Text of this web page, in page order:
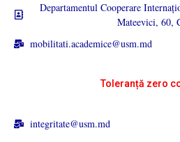
Departamentul Cooperare
Mateevici, 60,
mobilitati.academice@usm.md
Toleranță zero
integritate@usm.md